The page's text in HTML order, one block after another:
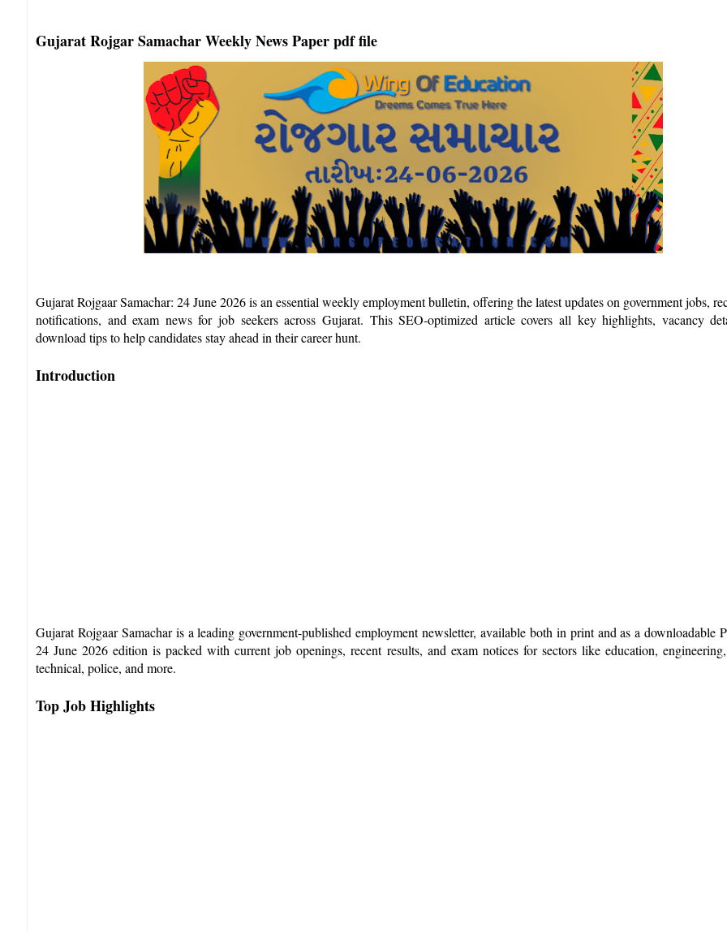
Gujarat Rojgar Samachar Weekly News Paper pdf file
Gujarat Rojgaar Samachar: 24 June 2026 is an essential weekly employment bulletin, offering the latest updates on government jobs,
notifications, and exam news for job seekers across Gujarat. This SEO-optimized article covers all key highlights, vacancy
download tips to help candidates stay ahead in their career hunt.​
Introduction
Gujarat Rojgaar Samachar is a leading government-published employment newsletter, available both in print and as a downloadable
24 June 2026 edition is packed with current job openings, recent results, and exam notices for sectors like education,
technical, police, and more.​
Top Job Highlights